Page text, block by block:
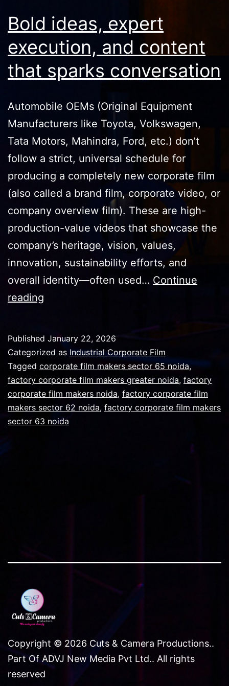
Bold ideas, expert
execution, and content
that sparks conversation
Automobile OEMs (Original Equipment
Manufacturers like Toyota, Volkswagen,
Tata Motors, Mahindra, Ford, etc.) don’t
follow a strict, universal schedule for
producing a completely new corporate film
(also called a brand film, corporate video, or
company overview film). These are high-
production-value videos that showcase the
company’s heritage, vision, values,
innovation, sustainability efforts, and
overall identity—often used… Continue
reading
execution,
and
content
that
sparks
Published January 22, 2026
Categorized as Industrial Corporate Film
Tagged corporate film makers sector 65 noida,
factory corporate film makers greater noida, factory
corporate film makers noida, factory corporate film
makers sector 62 noida, factory corporate film makers
sector 63 noida
Copyright © 2026 Cuts & Camera Productions..
Part Of ADVJ New Media Pvt Ltd.. All rights
reserved